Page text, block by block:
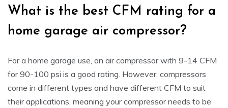
What is the best CFM rating for a
home garage air compressor?
For a home garage use, an air compressor with 9-14 CFM
for 90-100 psi is a good rating. However, compressors
come in different types and have different CFM to suit
their applications, meaning your compressor needs to be